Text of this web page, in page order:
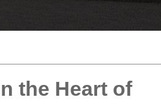
the Heart of